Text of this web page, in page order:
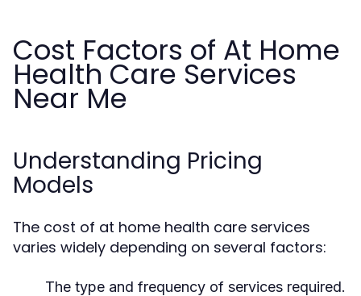
Cost Factors of At Home
Health Care Services
Near Me
Understanding Pricing
Models
The cost of at home health care services
varies widely depending on several factors:
The type and frequency of services required.